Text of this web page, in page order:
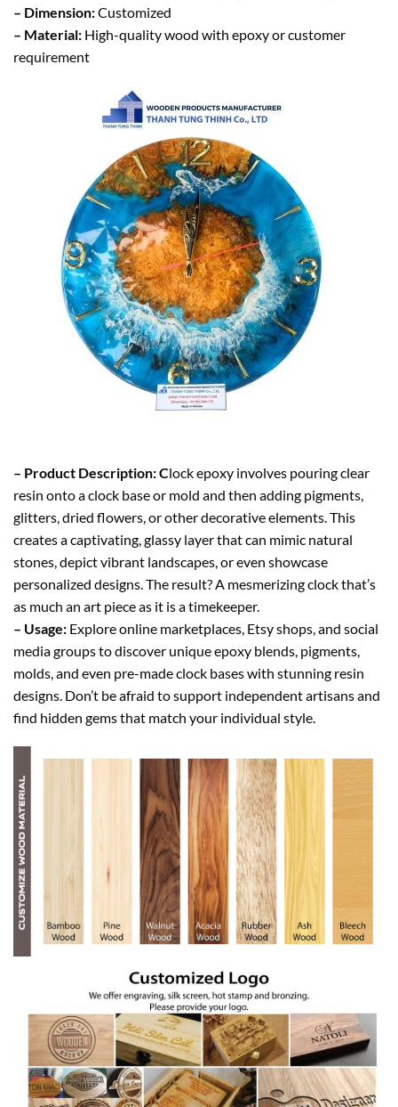
– Dimension:Customized
– Material: High-quality wood with epoxy or customer
requirement
– Product Description: Clock epoxy involves pouring clear
resin onto a clock base or mold and then adding pigments,
glitters, dried flowers, or other decorative elements. This
creates a captivating, glassy layer that can mimic natural
stones, depict vibrant landscapes, or even showcase
personalized designs. The result? A mesmerizing clock that’s
as much an art piece as it is a timekeeper.
– Usage: Explore online marketplaces, Etsy shops, and social
media groups to discover unique epoxy blends, pigments,
molds, and even pre-made clock bases with stunning resin
designs. Don’t be afraid to support independent artisans and
find hidden gems that match your individual style.